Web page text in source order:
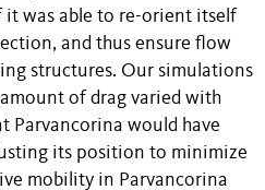
it was able to re-orient itself
and thus ensure flow
structures. Our simulations
of drag varied with
would have
its position to minimize
mobility in Parvancorina